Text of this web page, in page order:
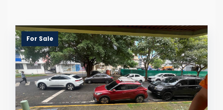
For Sale